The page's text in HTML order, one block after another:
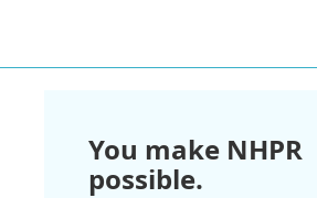
You make NHPR
possible.